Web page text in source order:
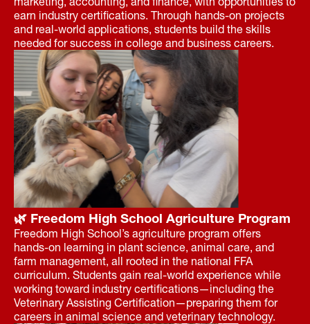
earn industry certifications. Through hands-on projects
and real-world applications, students build the skills
needed for success in college and business careers.
🌿 Freedom High School Agriculture Program
Freedom High School’s agriculture program offers
hands-on learning in plant science, animal care, and
farm management, all rooted in the national FFA
curriculum. Students gain real-world experience while
working toward industry certifications—including the
Veterinary Assisting Certification—preparing them for
careers in animal science and veterinary technology.